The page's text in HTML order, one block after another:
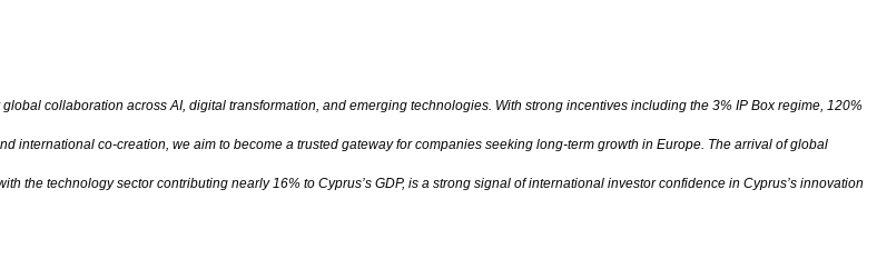
collaboration across AI, digital transformation, and emerging technologies. With strong incentives including the 3% IP Box regime, 120%
international co-creation, we aim to become a trusted gateway for companies seeking long-term growth in Europe. The arrival of global
the technology sector contributing nearly 16% to Cyprus’s GDP, is a strong signal of international investor confidence in Cyprus’s innovation